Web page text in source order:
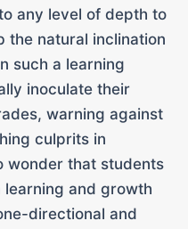
any level of depth to
the natural inclination
such a learning
inoculate their
warning against
culprits in
wonder that students
and growth
directional and